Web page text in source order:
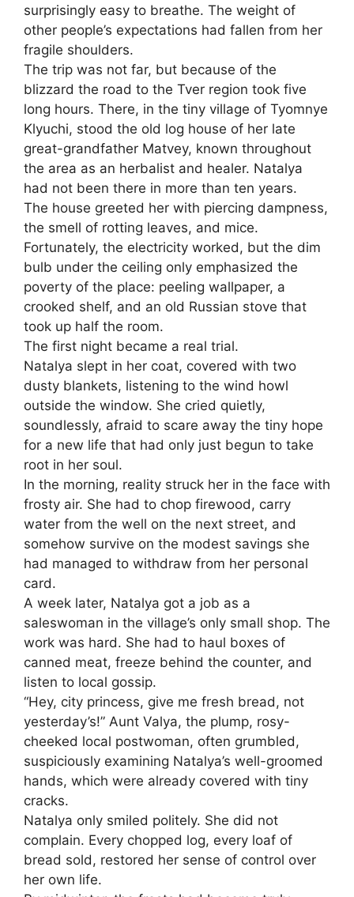
surprisingly easy to breathe. The weight of
other people’s expectations had fallen from her
fragile shoulders.
The trip was not far, but because of the
blizzard the road to the Tver region took five
long hours. There, in the tiny village of Tyomnye
Klyuchi, stood the old log house of her late
great-grandfather Matvey, known throughout
the area as an herbalist and healer. Natalya
had not been there in more than ten years.
The house greeted her with piercing dampness,
the smell of rotting leaves, and mice.
Fortunately, the electricity worked, but the dim
bulb under the ceiling only emphasized the
poverty of the place: peeling wallpaper, a
crooked shelf, and an old Russian stove that
took up half the room.
The first night became a real trial.
Natalya slept in her coat, covered with two
dusty blankets, listening to the wind howl
outside the window. She cried quietly,
soundlessly, afraid to scare away the tiny hope
for a new life that had only just begun to take
root in her soul.
In the morning, reality struck her in the face with
frosty air. She had to chop firewood, carry
water from the well on the next street, and
somehow survive on the modest savings she
had managed to withdraw from her personal
card.
A week later, Natalya got a job as a
saleswoman in the village’s only small shop. The
work was hard. She had to haul boxes of
canned meat, freeze behind the counter, and
listen to local gossip.
“Hey, city princess, give me fresh bread, not
yesterday’s!” Aunt Valya, the plump, rosy-
cheeked local postwoman, often grumbled,
suspiciously examining Natalya’s well-groomed
hands, which were already covered with tiny
cracks.
Natalya only smiled politely. She did not
complain. Every chopped log, every loaf of
bread sold, restored her sense of control over
her own life.